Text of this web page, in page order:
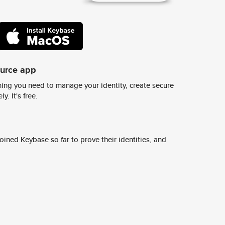
app
you need to manage your identity, create secure
It's free.
Keybase so far to prove their identities, and